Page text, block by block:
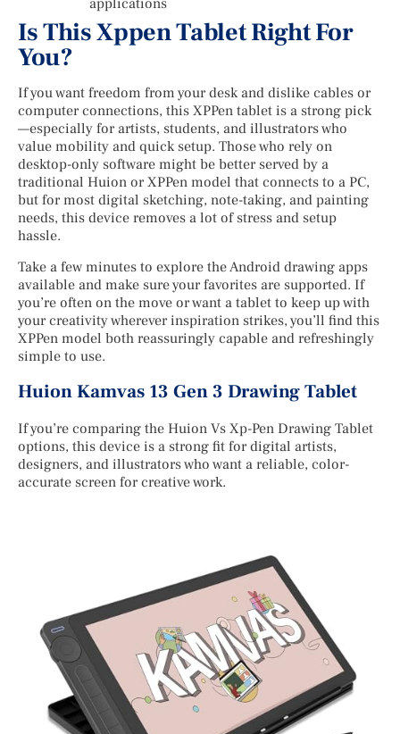
applications
Is This Xppen Tablet Right For
You?
If you want freedom from your desk and dislike cables or
computer connections, this XPPen tablet is a strong pick
—especially for artists, students, and illustrators who
value mobility and quick setup. Those who rely on
desktop-only software might be better served by a
traditional Huion or XPPen model that connects to a PC,
but for most digital sketching, note-taking, and painting
needs, this device removes a lot of stress and setup
hassle.
Take a few minutes to explore the Android drawing apps
available and make sure your favorites are supported. If
you’re often on the move or want a tablet to keep up with
your creativity wherever inspiration strikes, you’ll find this
XPPen model both reassuringly capable and refreshingly
simple to use.
Huion Kamvas 13 Gen 3 Drawing Tablet
If you’re comparing the Huion Vs Xp-Pen Drawing Tablet
options, this device is a strong fit for digital artists,
designers, and illustrators who want a reliable, color-
accurate screen for creative work.